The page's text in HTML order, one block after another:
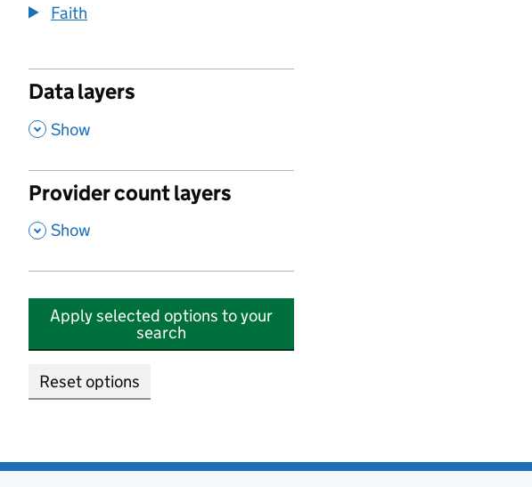
Faith
Data layers
, Show
Provider count layers
, Show
Apply selected options to your
search
Reset options